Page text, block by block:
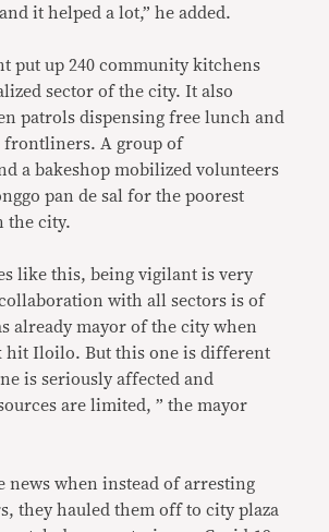
it helped a lot,” he added.
put up 240 community kitchens
sector of the city. It also
patrols dispensing free lunch and
frontliners. A group of
a bakeshop mobilized volunteers
pan de sal for the poorest
the city.
like this, being vigilant is very
with all sectors is of
already mayor of the city when
hit Iloilo. But this one is different
is seriously affected and
are limited, ” the mayor
news when instead of arresting
they hauled them off to city plaza